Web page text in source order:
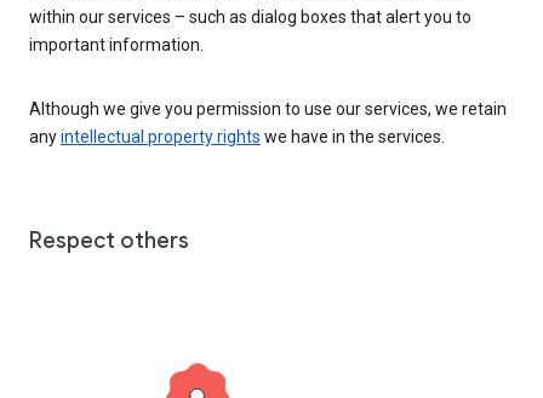
within our services – such as dialog boxes that alert you to
important information.
Although we give you permission to use our services, we retain
anyintellectual property rights we have in the services.
Respect others